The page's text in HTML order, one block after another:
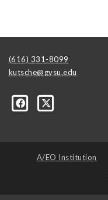
(616) 331-8099
kutsche@gvsu.edu
A/EO Institution